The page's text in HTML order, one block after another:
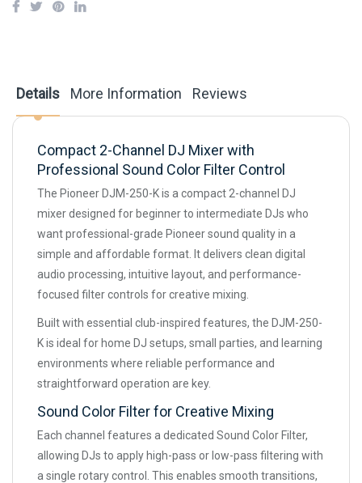
Details
Compact 2-Channel DJ Mixer with
Professional Sound Color Filter Control
The Pioneer DJM-250-K is a compact 2-channel DJ
mixer designed for beginner to intermediate DJs who
want professional-grade Pioneer sound quality in a
simple and affordable format. It delivers clean digital
audio processing, intuitive layout, and performance-
focused filter controls for creative mixing.
Built with essential club-inspired features, the DJM-250-
K is ideal for home DJ setups, small parties, and learning
environments where reliable performance and
straightforward operation are key.
Sound Color Filter for Creative Mixing
Each channel features a dedicated Sound Color Filter,
allowing DJs to apply high-pass or low-pass filtering with
a single rotary control. This enables smooth transitions,
More Information Reviews